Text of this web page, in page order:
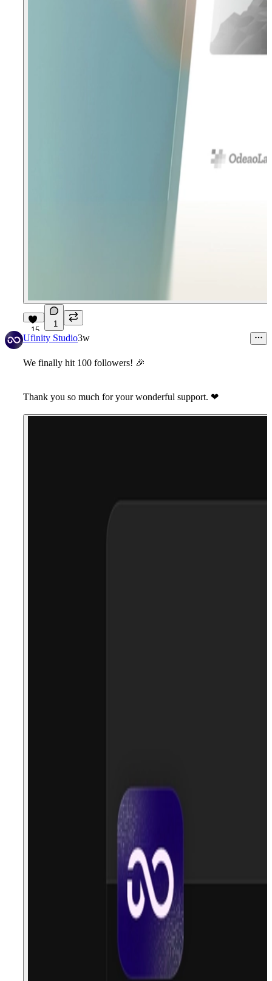
15
1
Ufinity Studio3w
We finally hit 100 followers! 🎉
Thank you so much for your wonderful support. ❤